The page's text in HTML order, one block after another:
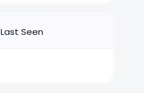
Last Seen